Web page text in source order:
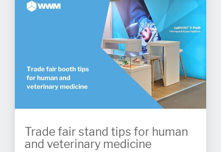
Trade fair stand tips for human
and veterinary medicine